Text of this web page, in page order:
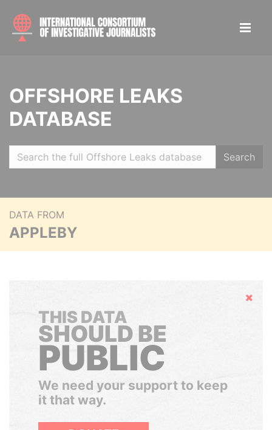
OFFSHORE LEAKS
DATABASE
Search
DATA FROM
APPLEBY
Hide
THIS DATA
SHOULD BE
PUBLIC
We need your support to keep
it that way.